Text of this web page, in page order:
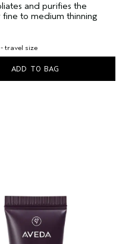
and purifies the
fine to medium thinning
travel size
ADD TO BAG